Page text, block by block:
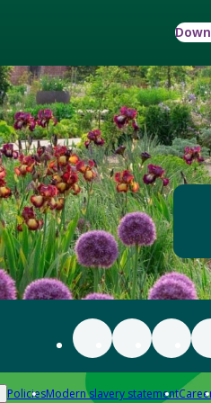
PoliciesModern slavery statement